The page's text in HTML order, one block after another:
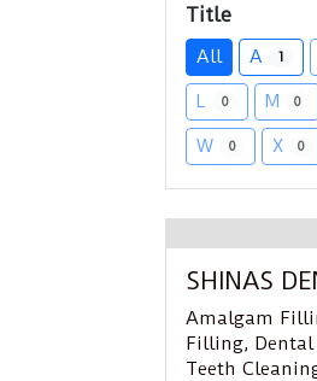
Title
All A 1
L 0 M 0
W 0 X 0
SHINAS
Amalgam
Filling, Dental
Teeth